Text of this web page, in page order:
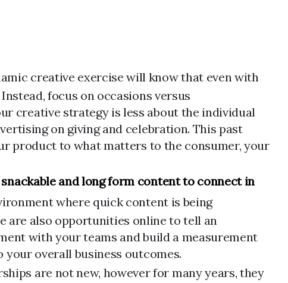
creative exercise will know that even with
focus on occasions versus
creative strategy is less about the individual
on giving and celebration. This past
product to what matters to the consumer, your
and long form content to connect in
where quick content is being
are also opportunities online to tell an
with your teams and build a measurement
overall business outcomes.
are not new, however for many years, they